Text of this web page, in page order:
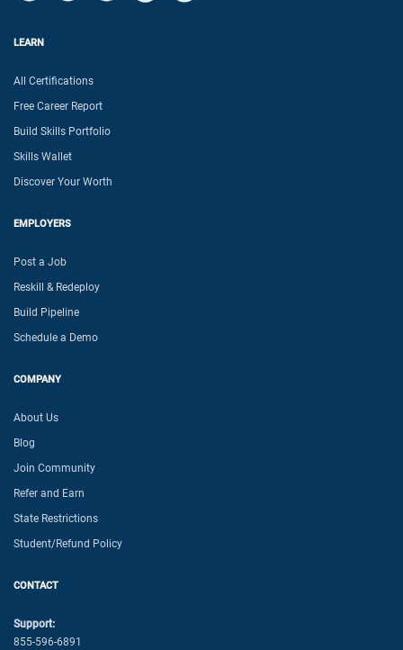
LEARN
All Certifications
Free Career Report
Build Skills Portfolio
Skills Wallet
Discover Your Worth
EMPLOYERS
Post a Job
Reskill & Redeploy
Build Pipeline
Schedule a Demo
COMPANY
About Us
Blog
Join Community
Refer and Earn
State Restrictions
Student/Refund Policy
CONTACT
Support:
855-596-6891